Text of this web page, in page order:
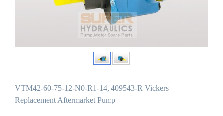
VTM42-60-75-12-N0-R1-14, 409543-R Vickers
Replacement Aftermarket Pump